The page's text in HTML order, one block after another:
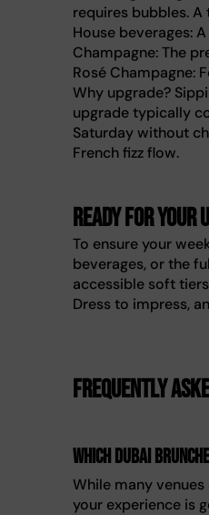
requires bubbles.
House beverages:
Champagne: The
Rosé Champagne:
Why upgrade?
upgrade typically
Saturday without
French fizz flow.
Ready for your
To ensure your
beverages, or the
accessible soft
Dress to impress,
Frequently
Which Dubai
While many
your experience is